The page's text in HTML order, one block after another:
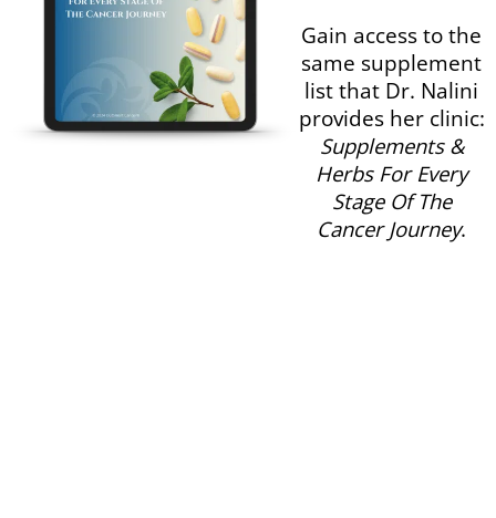
Gain access to the
same supplement
list that Dr. Nalini
provides her clinic:
Supplements &
Herbs For Every
Stage Of The
Cancer Journey.